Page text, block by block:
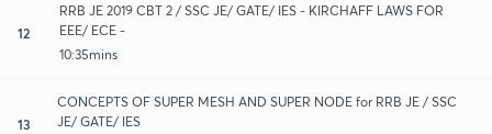
12
RRB JE 2019 CBT 2 / SSC JE/ GATE/ IES - KIRCHAFF LAWS FOR
EEE/ ECE -
10:35mins
13
CONCEPTS OF SUPER MESH AND SUPER NODE for RRB JE / SSC
JE/ GATE/ IES